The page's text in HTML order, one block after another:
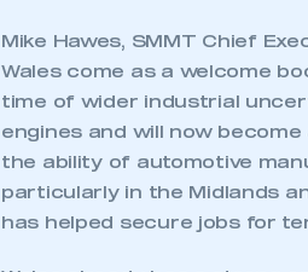
LOG IN
Mike Hawes, SMMT Chief
Wales come as a welcome
time of wider industrial
engines and will now
the ability of automotive
particularly in the Midlands
has helped secure jobs for